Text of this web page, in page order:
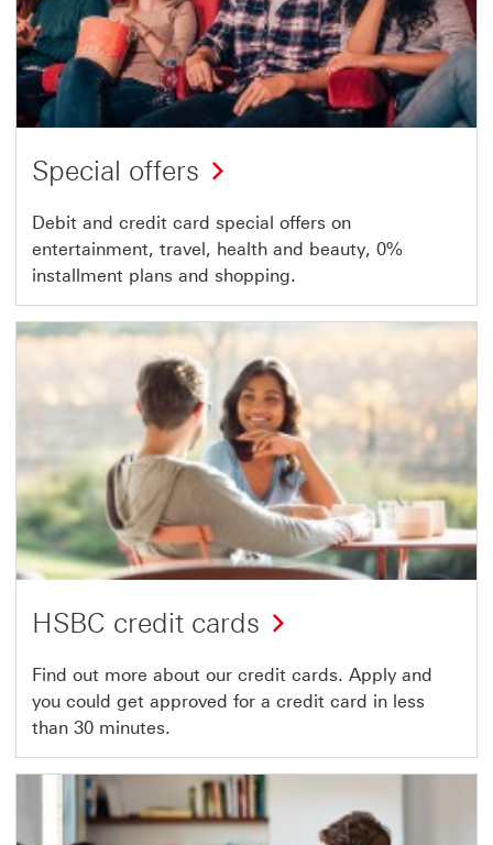
Special offers
Debit and credit card special offers on
entertainment, travel, health and beauty, 0%
installment plans and shopping.
HSBC credit cards
Find out more about our credit cards. Apply and
you could get approved for a credit card in less
than 30 minutes.